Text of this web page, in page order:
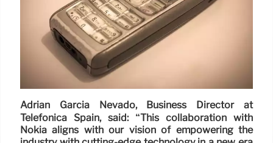
Adrián García Nevado, Business Director at
Telefónica Spain, said: “This collaboration with
Nokia aligns with our vision of empowering the